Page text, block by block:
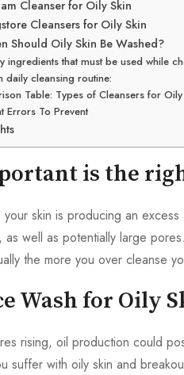
Cleanser for Oily Skin
Cleansers for Oily Skin
Should Oily Skin Be Washed?
ingredients that must be used while
daily cleansing routine:
Table: Types of Cleansers for Oily
Errors To Prevent
is the
your skin is producing an
as well as potentially large
the more you over cleanse
Wash for Oily
rising, oil production could
suffer with oily skin and